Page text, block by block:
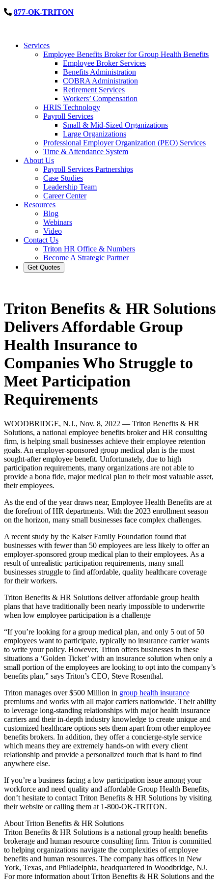
877-OK-TRITON
Services
Employee Benefits Broker for Group Health Benefits
Employee Broker Services
Benefits Administration
COBRA Administration
Retirement Services
Workers’ Compensation
HRIS Technology
Payroll Services
Small & Mid-Sized Organizations
Large Organizations
Professional Employer Organization (PEO) Services
Time & Attendance System
About Us
Payroll Services Partnerships
Case Studies
Leadership Team
Career Center
Resources
Blog
Webinars
Video
Contact Us
Triton HR Office & Numbers
Become A Strategic Partner
Get Quotes
Triton Benefits & HR Solutions
Delivers Affordable Group
Health Insurance to
Companies Who Struggle to
Meet Participation
Requirements
WOODBRIDGE, N.J., Nov. 8, 2022 — Triton Benefits & HR
Solutions, a national employee benefits broker and HR consulting
firm, is helping small businesses achieve their employee retention
goals. An employer-sponsored group medical plan is the most
sought-after employee benefit. Unfortunately, due to high
participation requirements, many organizations are not able to
provide a bona fide, major medical plan to their most valuable asset,
their employees.
As the end of the year draws near, Employee Health Benefits are at
the forefront of HR departments. With the 2023 enrollment season
on the horizon, many small businesses face complex challenges.
A recent study by the Kaiser Family Foundation found that
businesses with fewer than 50 employees are less likely to offer an
employer-sponsored group medical plan to their employees. As a
result of unrealistic participation requirements, many small
businesses struggle to find affordable, quality healthcare coverage
for their workers.
Triton Benefits & HR Solutions deliver affordable group health
plans that have traditionally been nearly impossible to underwrite
when low employee participation is a challenge
“If you’re looking for a group medical plan, and only 5 out of 50
employees want to participate, typically no insurance carrier wants
to write your policy. However, Triton offers businesses in these
situations a ‘Golden Ticket’ with an insurance solution when only a
small portion of the employees are looking to opt into the company’s
benefits plan,” says Triton’s CEO, Steve Rosenthal.
Triton manages over $500 Million in group health insurance
premiums and works with all major carriers nationwide. Their ability
to leverage long-standing relationships with major health insurance
carriers and their in-depth industry knowledge to create unique and
customized healthcare options sets them apart from other employee
benefits brokers. In addition, they offer a concierge-style service
which means they are extremely hands-on with every client
relationship and provide a personalized touch that is hard to find
anywhere else.
If you’re a business facing a low participation issue among your
workforce and need quality and affordable Group Health Benefits,
don’t hesitate to contact Triton Benefits & HR Solutions by visiting
their website or calling them at 1-800-OK-TRITON.
About Triton Benefits & HR Solutions
Triton Benefits & HR Solutions is a national group health benefits
brokerage and human resource consulting firm. Triton is committed
to helping organizations navigate the complexities of employee
benefits and human resources. The company has offices in New
York, Texas, and Philadelphia, headquartered in Woodbridge, NJ.
For more information about Triton Benefits & HR Solutions and the